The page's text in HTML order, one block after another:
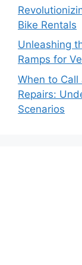
Bike Rentals
Unleashing
Ramps for
When to
Repairs:
Scenarios